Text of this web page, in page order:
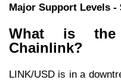
Major Support Levels -
What is
Chainlink?
LINK/USD is in a